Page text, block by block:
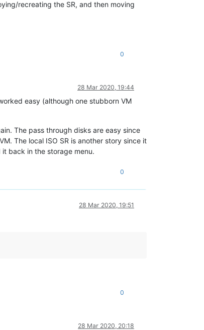
recreating the SR, and then moving
0
28 Mar 2020, 19:44
easy (although one stubborn VM
The pass through disks are easy since
The local ISO SR is another story since it
back in the storage menu.
0
28 Mar 2020, 19:51
0
28 Mar 2020, 20:18